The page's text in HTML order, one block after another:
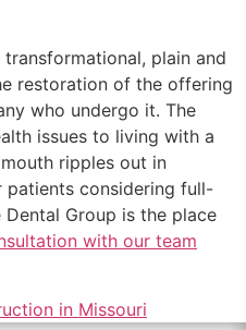
plain and
restoration of the offering
who undergo it. The
issues to living with a
ripples out in
patients considering full-
Group is the place
with our team
in Missouri